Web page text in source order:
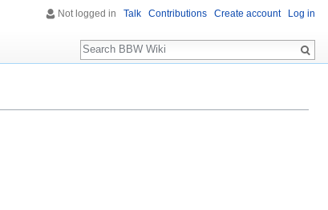
Not logged in Talk Contributions Create account Log in
Search